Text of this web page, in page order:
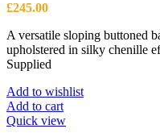
£245.00
A versatile sloping buttoned
upholstered in silky chenille
Supplied
Add to wishlist
Add to cart
Quick view